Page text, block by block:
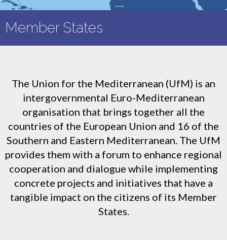
Member States
The Union for the Mediterranean (UfM) is an
intergovernmental Euro-Mediterranean
organisation that brings together all the
countries of the European Union and 16 of the
Southern and Eastern Mediterranean. The UfM
provides them with a forum to enhance regional
cooperation and dialogue while implementing
concrete projects and initiatives that have a
tangible impact on the citizens of its Member
States.